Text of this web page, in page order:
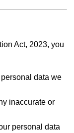
Act, 2023, you
data we
inaccurate or
personal data